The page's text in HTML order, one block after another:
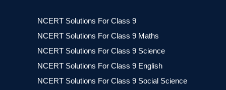
NCERT Solutions For Class 9
NCERT Solutions For Class 9 Maths
NCERT Solutions For Class 9 Science
NCERT Solutions For Class 9 English
NCERT Solutions For Class 9 Social Science